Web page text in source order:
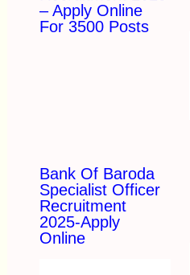
– Apply Online
For 3500 Posts
Bank Of Baroda
Specialist Officer
Recruitment
2025-Apply
Online